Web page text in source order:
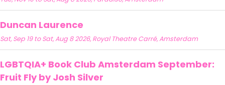
Duncan Laurence
Sat, Sep 19 to Sat, Aug 8 2026, Royal Theatre Carré, Amsterdam
LGBTQIA+ Book Club Amsterdam September:
Fruit Fly by Josh Silver